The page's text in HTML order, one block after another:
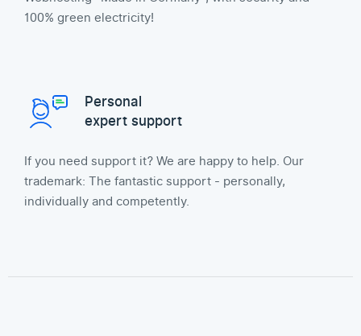
100% green electricity!
Personal
expert support
If you need support it? We are happy to help. Our
trademark: The fantastic support - personally,
individually and competently.